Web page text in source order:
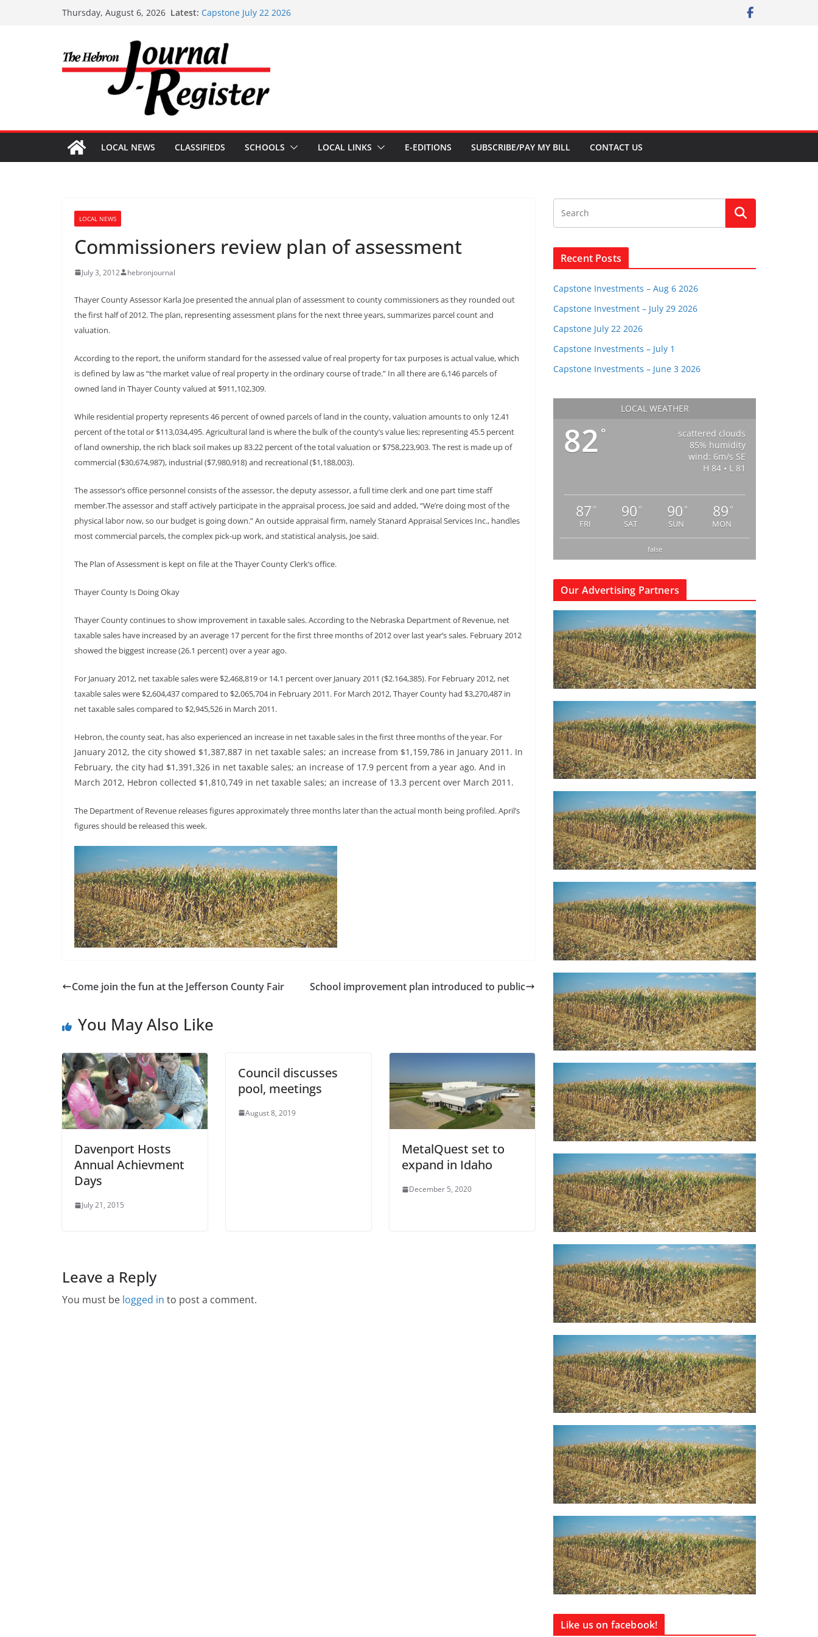
Thursday, August 6, 2026 Latest: Capstone July 22 2026
Capstone Investments – Aug 6 2026
Capstone Investment – July 29 2026
LOCAL NEWS CLASSIFIEDS SCHOOLS LOCAL LINKS E-EDITIONS SUBSCRIBE/PAY MY BILL CONTACT US
LOCAL NEWS
Commissioners review plan of assessment
July 3, 2012 hebronjournal
Thayer County Assessor Karla Joe presented the annual plan of assessment to county commissioners as they rounded out
the first half of 2012. The plan, representing assessment plans for the next three years, summarizes parcel count and
valuation.
According to the report, the uniform standard for the assessed value of real property for tax purposes is actual value, which
is defined by law as “the market value of real property in the ordinary course of trade.” In all there are 6,146 parcels of
owned land in Thayer County valued at $911,102,309.
While residential property represents 46 percent of owned parcels of land in the county, valuation amounts to only 12.41
percent of the total or $113,034,495. Agricultural land is where the bulk of the county’s value lies; representing 45.5 percent
of land ownership, the rich black soil makes up 83.22 percent of the total valuation or $758,223,903. The rest is made up of
commercial ($30,674,987), industrial ($7,980,918) and recreational ($1,188,003).
The assessor’s office personnel consists of the assessor, the deputy assessor, a full time clerk and one part time staff
member.The assessor and staff actively participate in the appraisal process, Joe said and added, “We’re doing most of the
physical labor now, so our budget is going down.” An outside appraisal firm, namely Stanard Appraisal Services Inc., handles
most commercial parcels, the complex pick-up work, and statistical analysis, Joe said.
The Plan of Assessment is kept on file at the Thayer County Clerk’s office.
Thayer County Is Doing Okay
Thayer County continues to show improvement in taxable sales. According to the Nebraska Department of Revenue, net
taxable sales have increased by an average 17 percent for the first three months of 2012 over last year’s sales. February 2012
showed the biggest increase (26.1 percent) over a year ago.
For January 2012, net taxable sales were $2,468,819 or 14.1 percent over January 2011 ($2.164,385). For February 2012, net
taxable sales were $2,604,437 compared to $2,065,704 in February 2011. For March 2012, Thayer County had $3,270,487 in
net taxable sales compared to $2,945,526 in March 2011.
Hebron, the county seat, has also experienced an increase in net taxable sales in the first three months of the year. For
January 2012, the city showed $1,387,887 in net taxable sales; an increase from $1,159,786 in January 2011. In
February, the city had $1,391,326 in net taxable sales; an increase of 17.9 percent from a year ago. And in
March 2012, Hebron collected $1,810,749 in net taxable sales; an increase of 13.3 percent over March 2011.
The Department of Revenue releases figures approximately three months later than the actual month being profiled. April’s
figures should be released this week.
Come join the fun at the Jefferson County Fair School improvement plan introduced to public
You May Also Like
Davenport Hosts
Annual Achievment
Days
July 21, 2015
Council discusses
pool, meetings
August 8, 2019
MetalQuest set to
expand in Idaho
December 5, 2020
Leave a Reply
You must be logged in to post a comment.
Recent Posts
Capstone Investments – Aug 6 2026
Capstone Investment – July 29 2026
Capstone July 22 2026
Capstone Investments – July 1
Capstone Investments – June 3 2026
LOCAL WEATHER
82 °
scattered clouds
85% humidity
wind: 6m/s SE
H 84 • L 81
87 °
FRI
90 °
SAT
90 °
SUN
89 °
MON
false
Our Advertising Partners
Like us on facebook!